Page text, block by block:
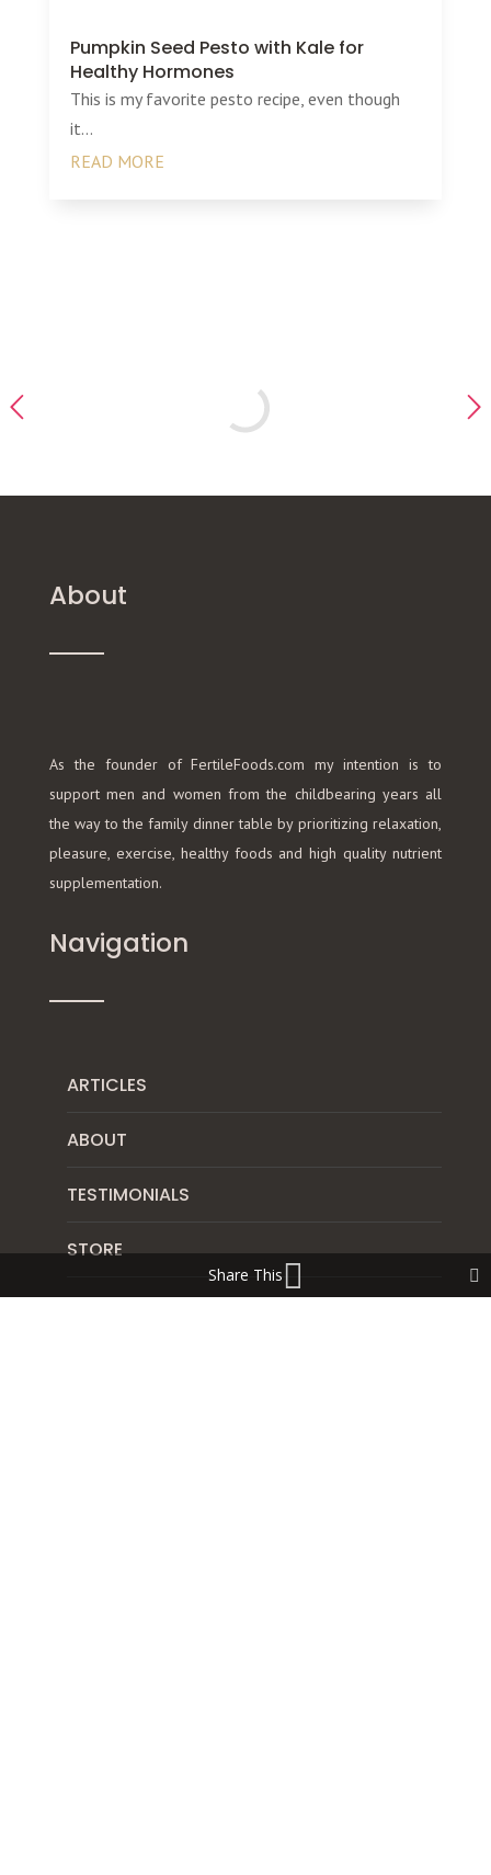
Pumpkin Seed Pesto with Kale for
Healthy Hormones
This is my favorite pesto recipe, even though
it...
READ MORE
About
As the founder of FertileFoods.com my intention is to
support men and women from the childbearing years all
the way to the family dinner table by prioritizing relaxation,
pleasure, exercise, healthy foods and high quality nutrient
supplementation.
Navigation
ARTICLES
ABOUT
TESTIMONIALS
STORE
DISCLAIMER
Share This